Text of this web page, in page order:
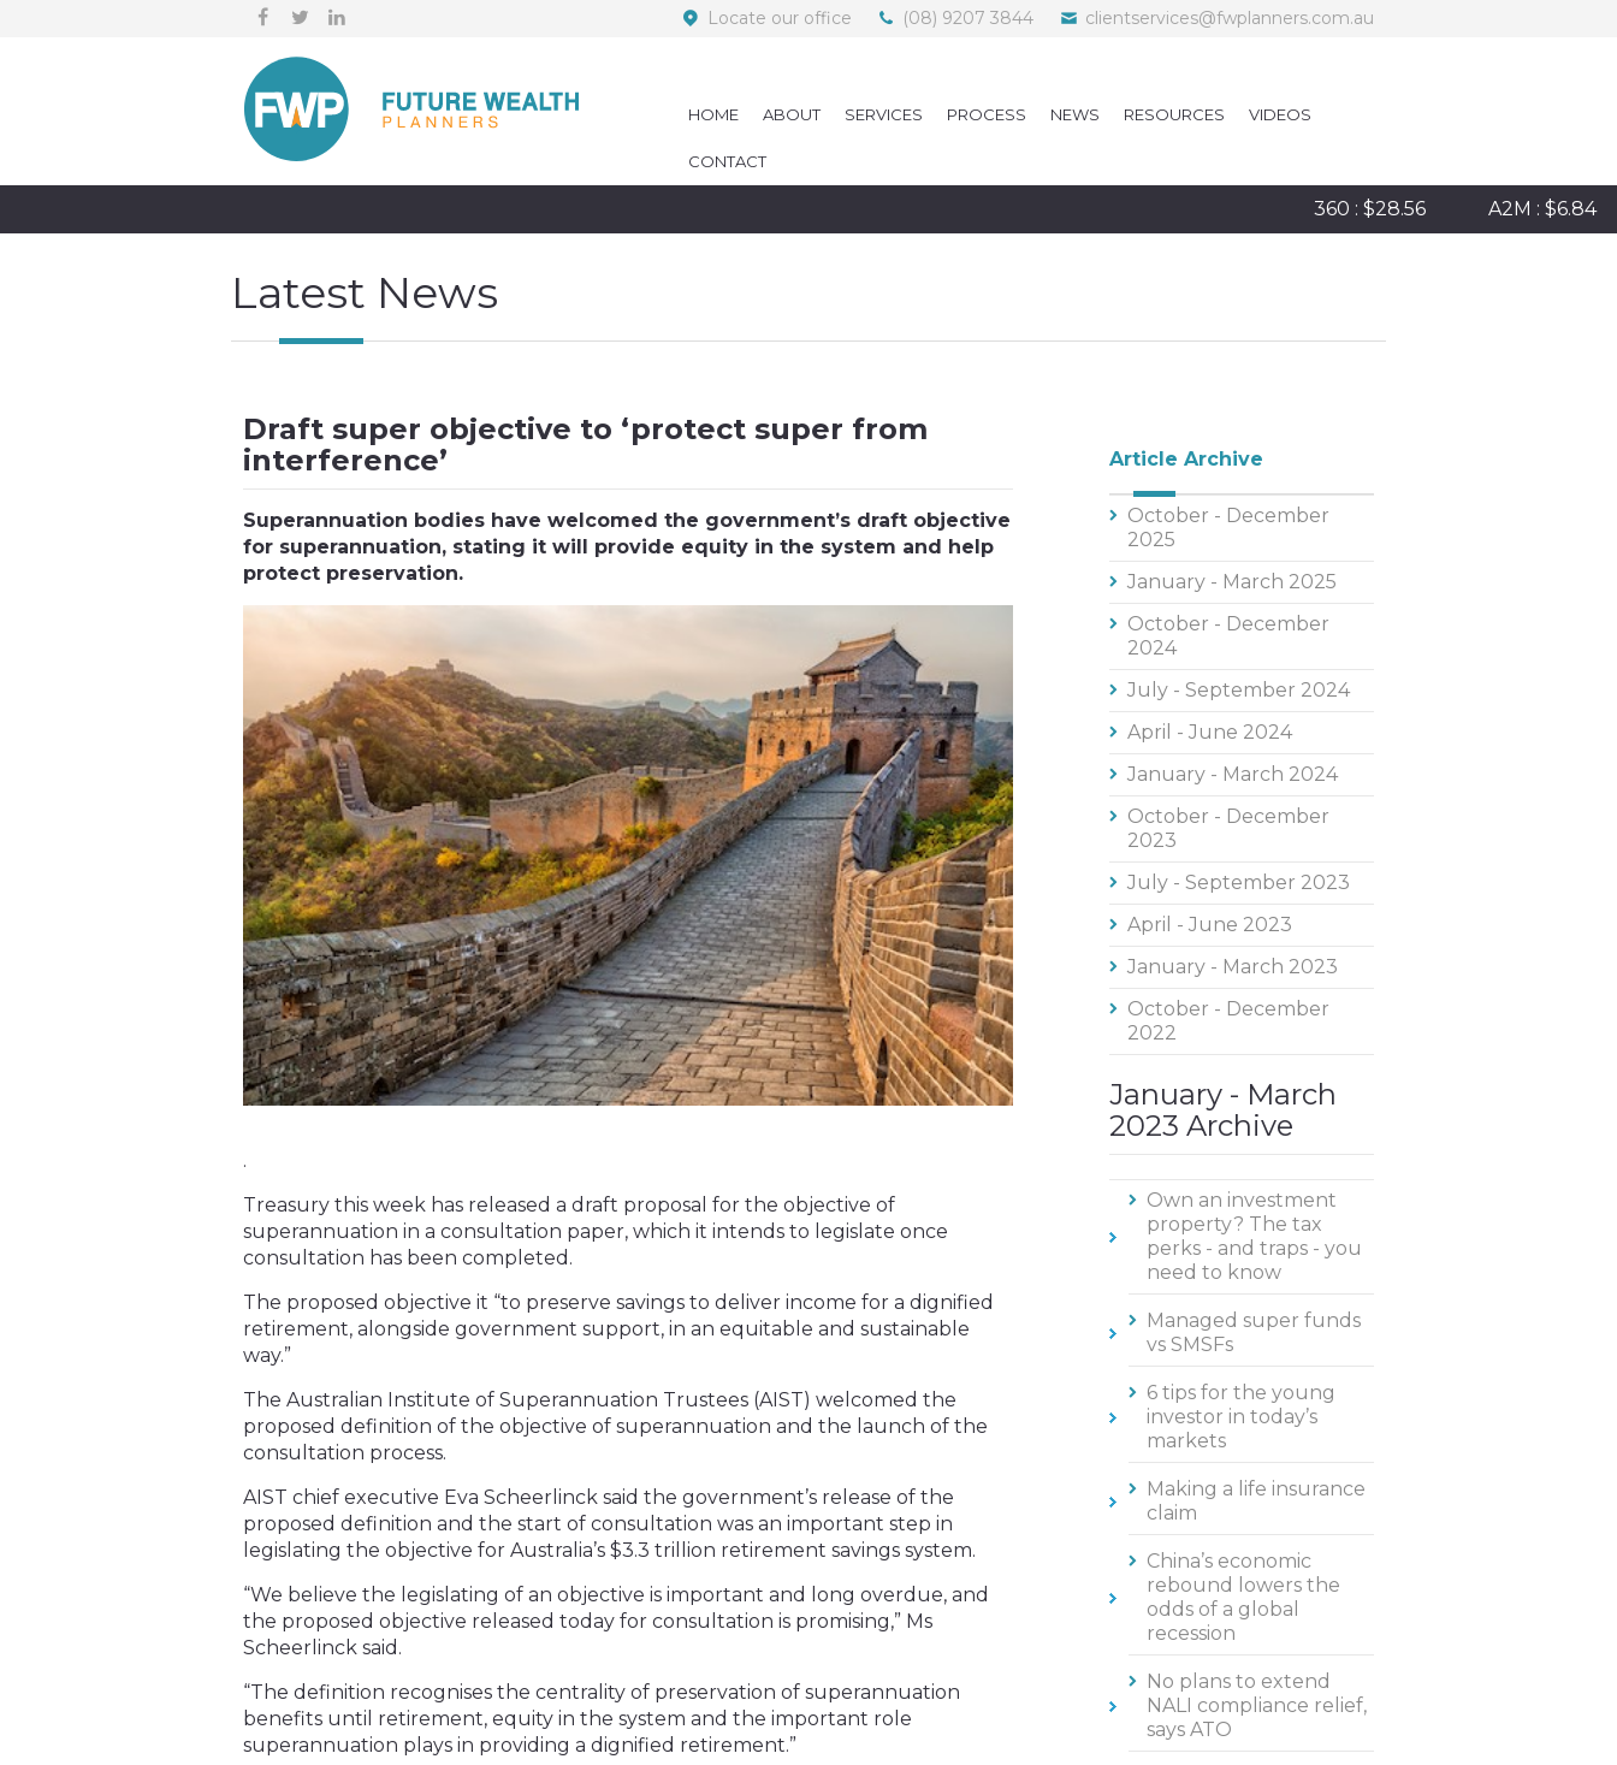
Locate our office (08) 9207 3844 clientservices@fwplanners.com.au
HOME ABOUT SERVICES PROCESS NEWS RESOURCES VIDEOS
CONTACT
360 : $28.56 A2M : $6.84
Latest News
Draft super objective to ‘protect super from
interference’
Superannuation bodies have welcomed the government’s draft objective
for superannuation, stating it will provide equity in the system and help
protect preservation.
.
Treasury this week has released a draft proposal for the objective of
superannuation in a consultation paper, which it intends to legislate once
consultation has been completed.
The proposed objective it “to preserve savings to deliver income for a dignified
retirement, alongside government support, in an equitable and sustainable
way.”
The Australian Institute of Superannuation Trustees (AIST) welcomed the
proposed definition of the objective of superannuation and the launch of the
consultation process.
AIST chief executive Eva Scheerlinck said the government’s release of the
proposed definition and the start of consultation was an important step in
legislating the objective for Australia’s $3.3 trillion retirement savings system.
“We believe the legislating of an objective is important and long overdue, and
the proposed objective released today for consultation is promising,” Ms
Scheerlinck said.
“The definition recognises the centrality of preservation of superannuation
benefits until retirement, equity in the system and the important role
superannuation plays in providing a dignified retirement.”
Article Archive
October - December
2025
January - March 2025
October - December
2024
July - September 2024
April - June 2024
January - March 2024
October - December
2023
July - September 2023
April - June 2023
January - March 2023
October - December
2022
January - March
2023 Archive
Own an investment
property? The tax
perks - and traps - you
need to know
Managed super funds
vs SMSFs
6 tips for the young
investor in today’s
markets
Making a life insurance
claim
China’s economic
rebound lowers the
odds of a global
recession
No plans to extend
NALI compliance relief,
says ATO